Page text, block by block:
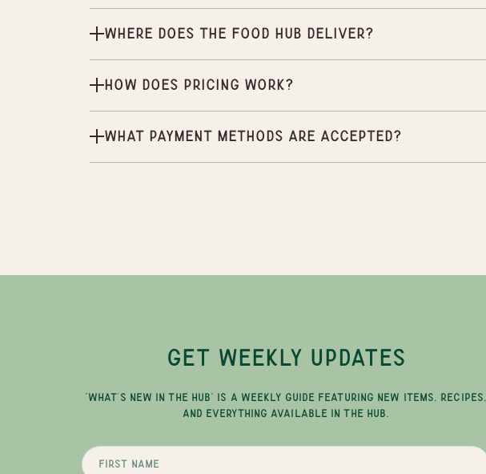
Where does the Food Hub deliver?
How does pricing work?
What payment methods are accepted?
GET WEEKLY UPDATES
"WHAT'S NEW IN THE HUB" IS A WEEKLY GUIDE FEATURING NEW ITEMS, RECIPES,
AND EVERYTHING AVAILABLE IN THE HUB.